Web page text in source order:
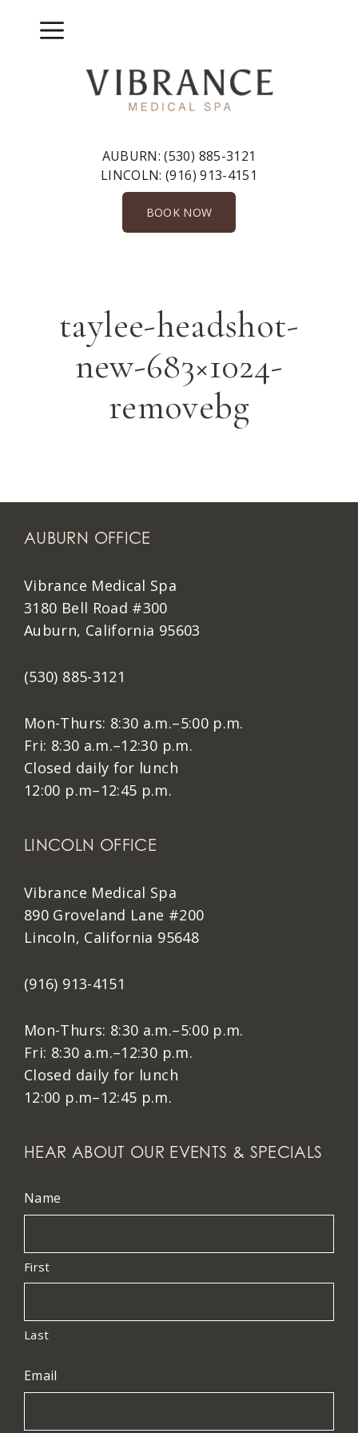
Menu
AUBURN:(530) 885-3121
LINCOLN:(916) 913-4151
BOOK NOW
taylee-headshot-
new-683×1024-
removebg
AUBURN OFFICE
Vibrance Medical Spa
3180 Bell Road #300
Auburn, California 95603
(530) 885-3121
Mon-Thurs: 8:30 a.m.–5:00 p.m.
Fri: 8:30 a.m.–12:30 p.m.
Closed daily for lunch
12:00 p.m–12:45 p.m.
LINCOLN OFFICE
Vibrance Medical Spa
890 Groveland Lane #200
Lincoln, California 95648
(916) 913-4151
Mon-Thurs: 8:30 a.m.–5:00 p.m.
Fri: 8:30 a.m.–12:30 p.m.
Closed daily for lunch
12:00 p.m–12:45 p.m.
HEAR ABOUT OUR EVENTS & SPECIALS
Name
First
Last
Email